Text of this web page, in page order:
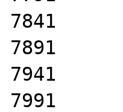
7841
7891
7941
7991